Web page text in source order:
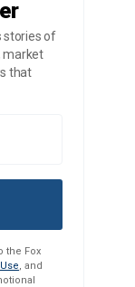
stories of
market
that
the Fox
, and